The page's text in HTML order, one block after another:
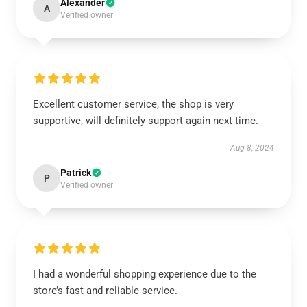
A Alexander
Verified owner
Excellent customer service, the shop is very
supportive, will definitely support again next time.
Aug 8, 2024
P Patrick
Verified owner
I had a wonderful shopping experience due to the
store’s fast and reliable service.